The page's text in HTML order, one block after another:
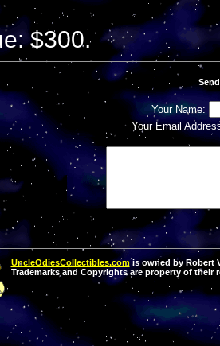
$300.
Your Name:
Your Email
UncleOdiesCollectibles.comis owned by Robert
Trademarks and Copyrights are property of their